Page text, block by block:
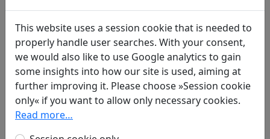
Wikidata ID:
Poems 8
Gong ci er shou (1) "Gu guo san qian li"
宮詞二首 (其一) "故國三千里" 全文
Hu wei chuan 胡渭州
This website uses a session cookie that is needed to
properly handle user searches. With your consent,
we would also like to use Google analytics to gain
some insights into how our site is used, aiming at
further improving it. Please choose »Session cookie
only« if you want to allow only necessary cookies.
Read more…